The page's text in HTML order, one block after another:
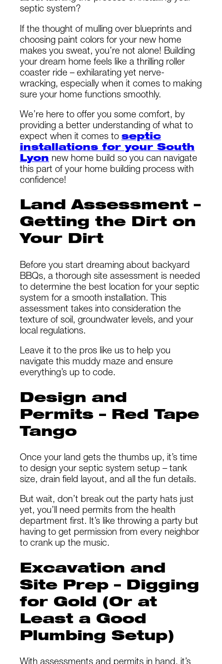
septic system?
If the thought of mulling over blueprints and
choosing paint colors for your new home
makes you sweat, you’re not alone! Building
your dream home feels like a thrilling roller
coaster ride – exhilarating yet nerve-
wracking, especially when it comes to making
sure your home functions smoothly.
We’re here to offer you some comfort, by
providing a better understanding of what to
expect when it comes to septic
installations for your South
Lyon new home build so you can navigate
this part of your home building process with
confidence!
Land Assessment –
Getting the Dirt on
Your Dirt
Before you start dreaming about backyard
BBQs, a thorough site assessment is needed
to determine the best location for your septic
system for a smooth installation. This
assessment takes into consideration the
texture of soil, groundwater levels, and your
local regulations.
Leave it to the pros like us to help you
navigate this muddy maze and ensure
everything’s up to code.
Design and
Permits – Red Tape
Tango
Once your land gets the thumbs up, it’s time
to design your septic system setup – tank
size, drain field layout, and all the fun details.
But wait, don’t break out the party hats just
yet, you’ll need permits from the health
department first. It’s like throwing a party but
having to get permission from every neighbor
to crank up the music.
Excavation and
Site Prep – Digging
for Gold (Or at
Least a Good
Plumbing Setup)